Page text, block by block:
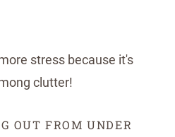
stress because it's
clutter!
OUT FROM UNDER